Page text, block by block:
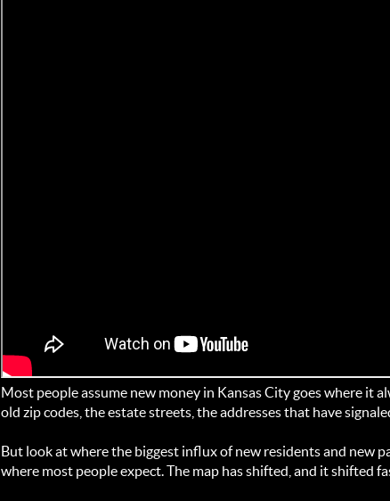
Most people assume new money in Kansas City goes where it
old zip codes, the estate streets, the addresses that have
But look at where the biggest influx of new residents and new
where most people expect. The map has shifted, and it shifted